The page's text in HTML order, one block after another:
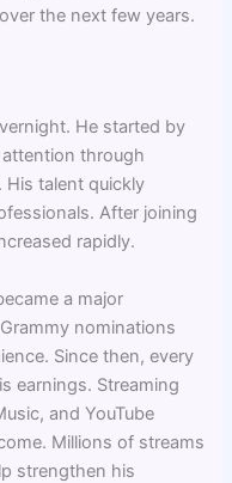
the next few years.
He started by
through
His talent quickly
After joining
rapidly.
a major
nominations
Since then, every
earnings. Streaming
and YouTube
Millions of streams
strengthen his